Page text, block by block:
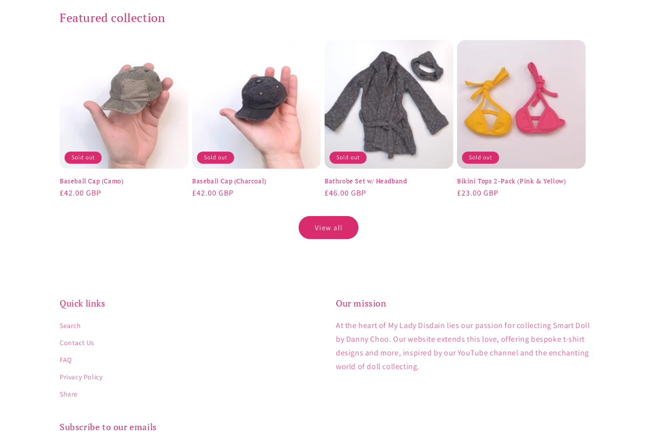
Featured collection
Sold out
Baseball Cap (Camo)
Regular
£42.00 GBP
Sold out
Baseball Cap (Charcoal)
Regular
£42.00 GBP
Sold out
Bathrobe Set w/ Headband
Regular
£46.00 GBP
Sold out
Bikini Tops 2-Pack (Pink & Yellow)
Regular
£23.00 GBP
View all
Quick links
Search
Contact Us
FAQ
Privacy Policy
Share
Our mission
At the heart of My Lady Disdain lies our passion for collecting Smart Doll
by Danny Choo. Our website extends this love, offering bespoke t-shirt
designs and more, inspired by our YouTube channel and the enchanting
world of doll collecting.
Subscribe to our emails